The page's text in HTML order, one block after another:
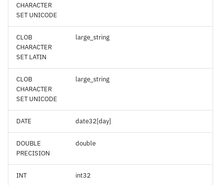
CHARACTER
SET UNICODE
CLOB
CHARACTER
SET LATIN
large_string
CLOB
CHARACTER
SET UNICODE
large_string
DATE date32[day]
DOUBLE
PRECISION
double
INT int32